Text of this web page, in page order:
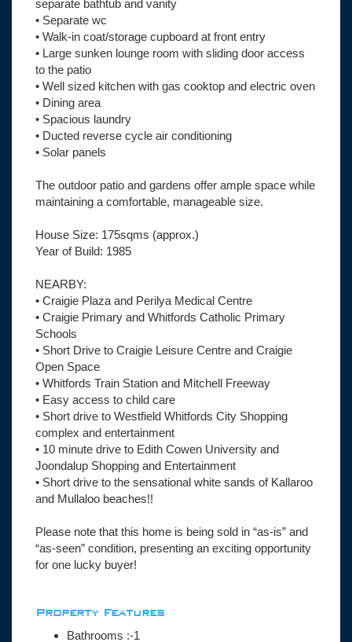
separate bathtub and vanity
• Separate wc
• Walk-in coat/storage cupboard at front entry
• Large sunken lounge room with sliding door access
to the patio
• Well sized kitchen with gas cooktop and electric oven
• Dining area
• Spacious laundry
• Ducted reverse cycle air conditioning
• Solar panels
The outdoor patio and gardens offer ample space while
maintaining a comfortable, manageable size.
House Size: 175sqms (approx.)
Year of Build: 1985
NEARBY:
• Craigie Plaza and Perilya Medical Centre
• Craigie Primary and Whitfords Catholic Primary
Schools
• Short Drive to Craigie Leisure Centre and Craigie
Open Space
• Whitfords Train Station and Mitchell Freeway
• Easy access to child care
• Short drive to Westfield Whitfords City Shopping
complex and entertainment
• 10 minute drive to Edith Cowen University and
Joondalup Shopping and Entertainment
• Short drive to the sensational white sands of Kallaroo
and Mullaloo beaches!!
Please note that this home is being sold in “as-is” and
“as-seen” condition, presenting an exciting opportunity
for one lucky buyer!
Property Features
Bathrooms :-1